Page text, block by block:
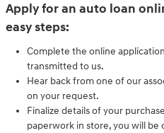
Apply for an auto loan
easy steps:
Complete the online
transmitted to us.
Hear back from one of our
on your request.
Finalize details of your
paperwork in store, you will